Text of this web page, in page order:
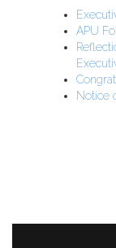
APU
Notice